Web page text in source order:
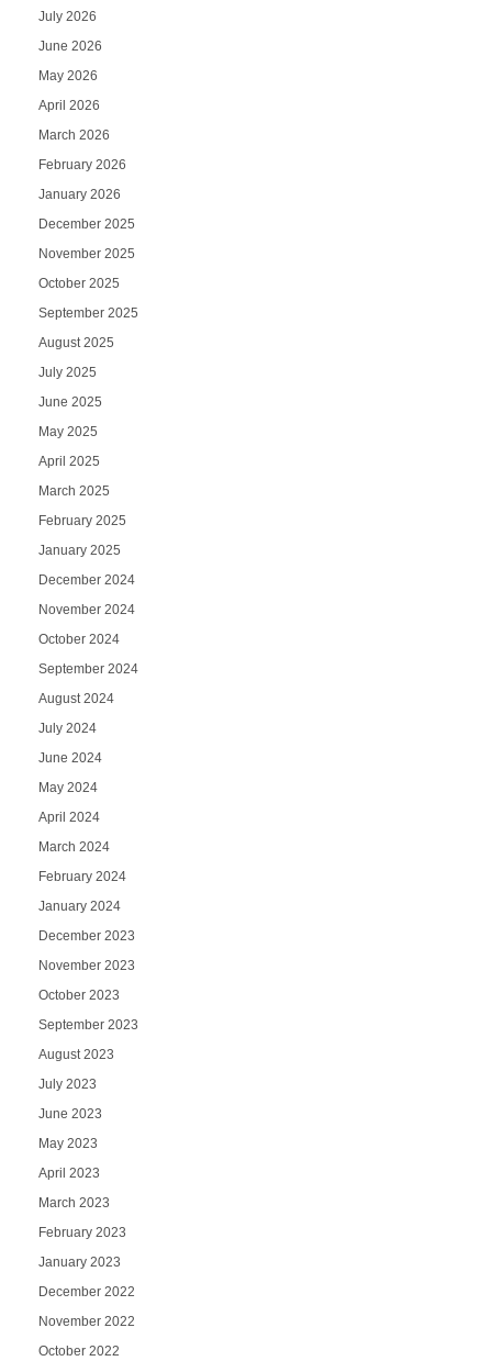
July 2026
June 2026
May 2026
April 2026
March 2026
February 2026
January 2026
December 2025
November 2025
October 2025
September 2025
August 2025
July 2025
June 2025
May 2025
April 2025
March 2025
February 2025
January 2025
December 2024
November 2024
October 2024
September 2024
August 2024
July 2024
June 2024
May 2024
April 2024
March 2024
February 2024
January 2024
December 2023
November 2023
October 2023
September 2023
August 2023
July 2023
June 2023
May 2023
April 2023
March 2023
February 2023
January 2023
December 2022
November 2022
October 2022